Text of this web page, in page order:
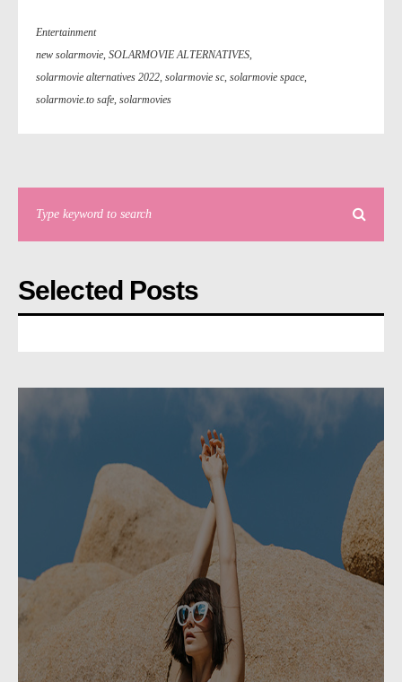
Entertainment
new solarmovie SOLARMOVIE ALTERNATIVES
solarmovie alternatives 2022 solarmovie sc solarmovie space
solarmovie.to safe solarmovies
Selected Posts